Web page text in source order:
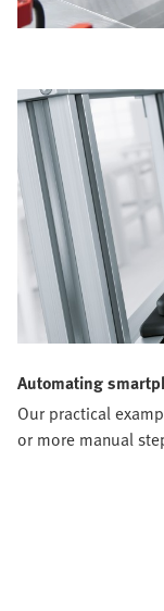
Automating
Our practical
or more manual